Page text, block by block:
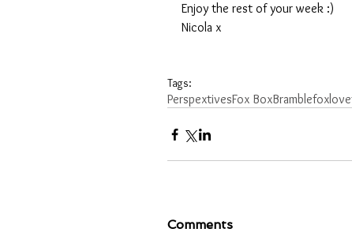
Enjoy the rest of your week :)
Nicola x
Tags:
PerspextivesFox BoxBramblefox
Comments